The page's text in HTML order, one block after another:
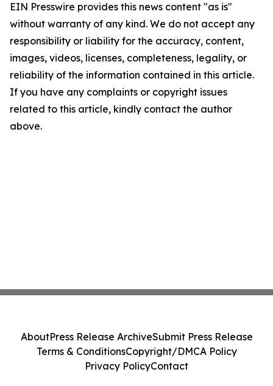
EIN Presswire provides this news content "as is"
without warranty of any kind. We do not accept any
responsibility or liability for the accuracy, content,
images, videos, licenses, completeness, legality, or
reliability of the information contained in this article.
If you have any complaints or copyright issues
related to this article, kindly contact the author
above.
AboutPress Release ArchiveSubmit Press Release
Terms & ConditionsCopyright/DMCA Policy
Privacy PolicyContact